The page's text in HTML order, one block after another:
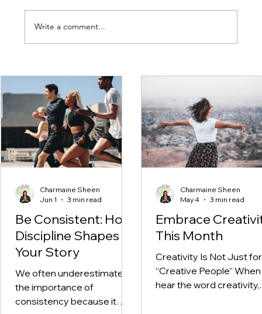
Be Consistent: How
Discipline Shapes
Your Story
We often underestimate
the importance of
consistency because it
Charmaine Sheen
Jun 1
3 min read
Embrace
This Month
Creativity Is Not Just for
“Creative People”
hear the word creativity,
Charmaine Sheen
May 4
3 min read
Embrace Creativity This Month
Write a comment...